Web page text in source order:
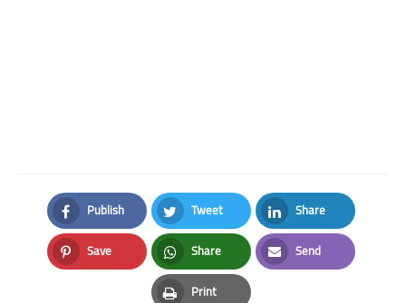
Publish
Facebook
Tweet
Twitter
Share
LinkedIn
Save
Pinterest
Share
Whatsapp
Send
Email
Print